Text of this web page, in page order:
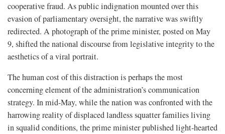
cooperative fraud. As public indignation mounted over this
evasion of parliamentary oversight, the narrative was swiftly
redirected. A photograph of the prime minister, posted on May
9, shifted the national discourse from legislative integrity to the
aesthetics of a viral portrait.
The human cost of this distraction is perhaps the most
concerning element of the administration’s communication
strategy. In mid-May, while the nation was confronted with the
harrowing reality of displaced landless squatter families living
in squalid conditions, the prime minister published light-hearted